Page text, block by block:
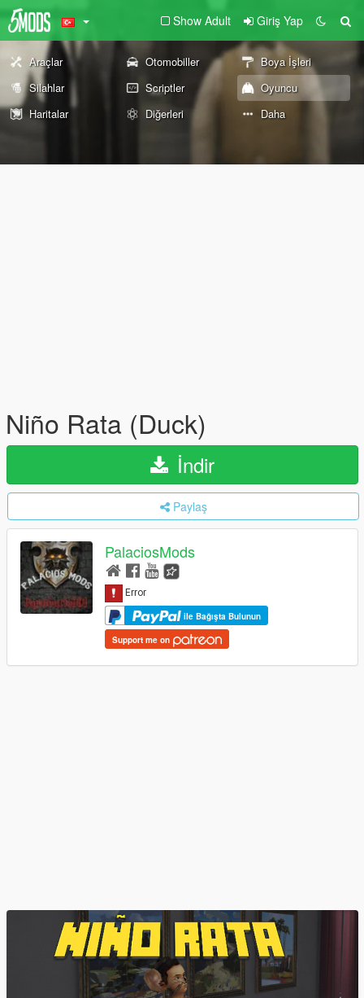
Show Adult Giriş Yap
Araçlar Otomobiller
Boya İşleri
Silahlar
Scriptler
Oyuncu
Haritalar
Diğerleri Daha
Niño Rata (Duck)
İndir
Paylaş
PalaciosMods
ile Bağışta Bulunun
Support me on